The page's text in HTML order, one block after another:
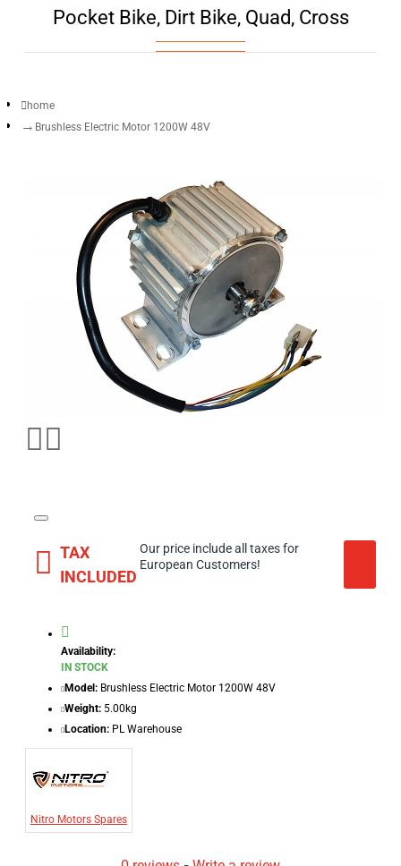
Pocket Bike, Dirt Bike, Quad, Cross
home
Brushless Electric Motor 1200W 48V
TAX
INCLUDED
Our price include all taxes for
European Customers!
Availability:
IN STOCK
Model: Brushless Electric Motor 1200W 48V
Weight: 5.00kg
Location: PL Warehouse
Nitro Motors Spares